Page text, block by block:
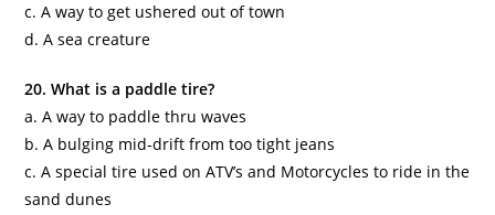
c. A way to get ushered out of town
d. A sea creature
20. What is a paddle tire?
a. A way to paddlethru waves
b. A bulging mid-drift from too tight jeans
c. A special tire used on ATV’s and Motorcycles to ride in the
sand dunes